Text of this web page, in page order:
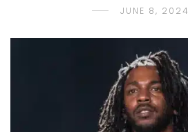
JUNE 8, 2024